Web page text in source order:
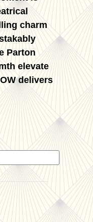
charm
Parton
elevate
delivers